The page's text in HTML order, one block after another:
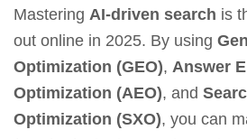
Mastering AI-driven search is
out online in 2025. By using
Optimization (GEO), Answer
Optimization (AEO), and
Optimization (SXO), you can